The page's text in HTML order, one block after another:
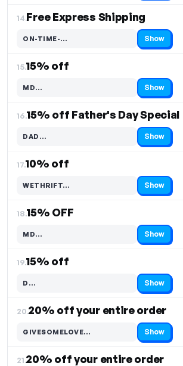
14.Free Express Shipping
ON-TIME-…
Code hidden — select Show to reveal and copy it Show
15.15% off
MD…
Code hidden — select Show to reveal and copy it Show
16.15% off Father's Day Special
DAD…
Code hidden — select Show to reveal and copy it Show
17.10% off
WETHRIFT…
Code hidden — select Show to reveal and copy it Show
18.15% OFF
MD…
Code hidden — select Show to reveal and copy it Show
19.15% off
D…
Code hidden — select Show to reveal and copy it Show
20.20% off your entire order
GIVESOMELOVE…
Code hidden — select Show to reveal and copy it Show
21.20% off your entire order